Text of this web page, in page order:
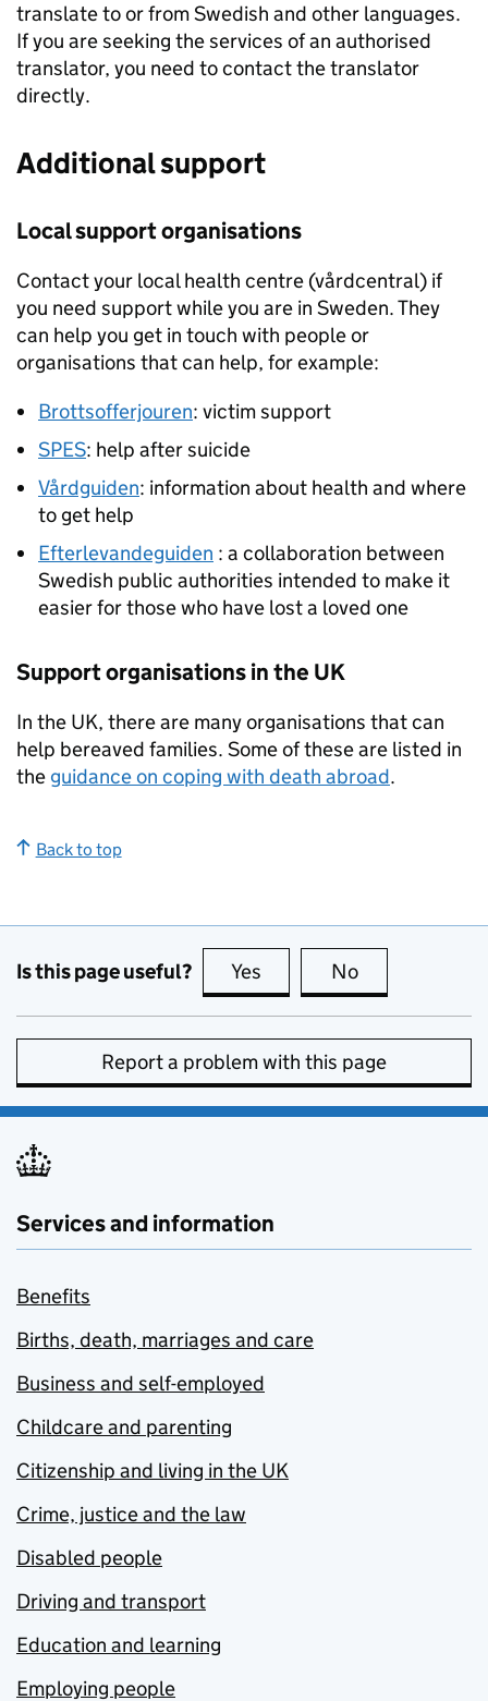
translate to or from Swedish and other languages.
If you are seeking the services of an authorised
translator, you need to contact the translator
directly.
Additional support
Local support organisations
Contact your local health centre (vårdcentral) if
you need support while you are in Sweden. They
can help you get in touch with people or
organisations that can help, for example:
Brottsofferjouren: victim support
SPES: help after suicide
Vårdguiden: information about health and where
to get help
Efterlevandeguiden : a collaboration between
Swedish public authorities intended to make it
easier for those who have lost a loved one
Support organisations in the UK
In the UK, there are many organisations that can
help bereaved families. Some of these are listed in
the guidance on coping with death abroad.
Back to top
Is this page useful? Yes this page is useful
No
Report a problem with this page
Services and information
Benefits
Births, death, marriages and care
Business and self-employed
Childcare and parenting
Citizenship and living in the UK
Crime, justice and the law
Disabled people
Driving and transport
Education and learning
Employing people